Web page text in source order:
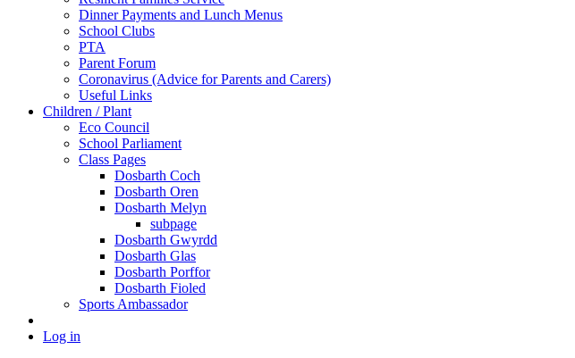
Dinner Payments and Lunch Menus
School Clubs
PTA
Parent Forum
Coronavirus (Advice for Parents and Carers)
Useful Links
Children / Plant
Eco Council
School Parliament
Class Pages
Dosbarth Coch
Dosbarth Oren
Dosbarth Melyn
subpage
Dosbarth Gwyrdd
Dosbarth Glas
Dosbarth Porffor
Dosbarth Fioled
Sports Ambassador
Log in